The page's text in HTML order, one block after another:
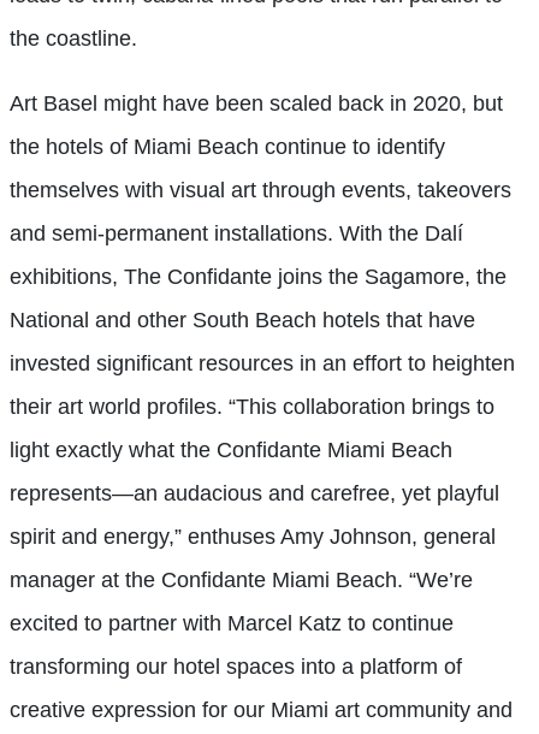
the coastline.
Art Basel might have been scaled back in 2020, but
the hotels of Miami Beach continue to identify
themselves with visual art through events, takeovers
and semi-permanent installations. With the Dalí
exhibitions, The Confidante joins the Sagamore, the
National and other South Beach hotels that have
invested significant resources in an effort to heighten
their art world profiles. “This collaboration brings to
light exactly what the Confidante Miami Beach
represents—an audacious and carefree, yet playful
spirit and energy,” enthuses Amy Johnson, general
manager at the Confidante Miami Beach. “We’re
excited to partner with Marcel Katz to continue
transforming our hotel spaces into a platform of
creative expression for our Miami art community and